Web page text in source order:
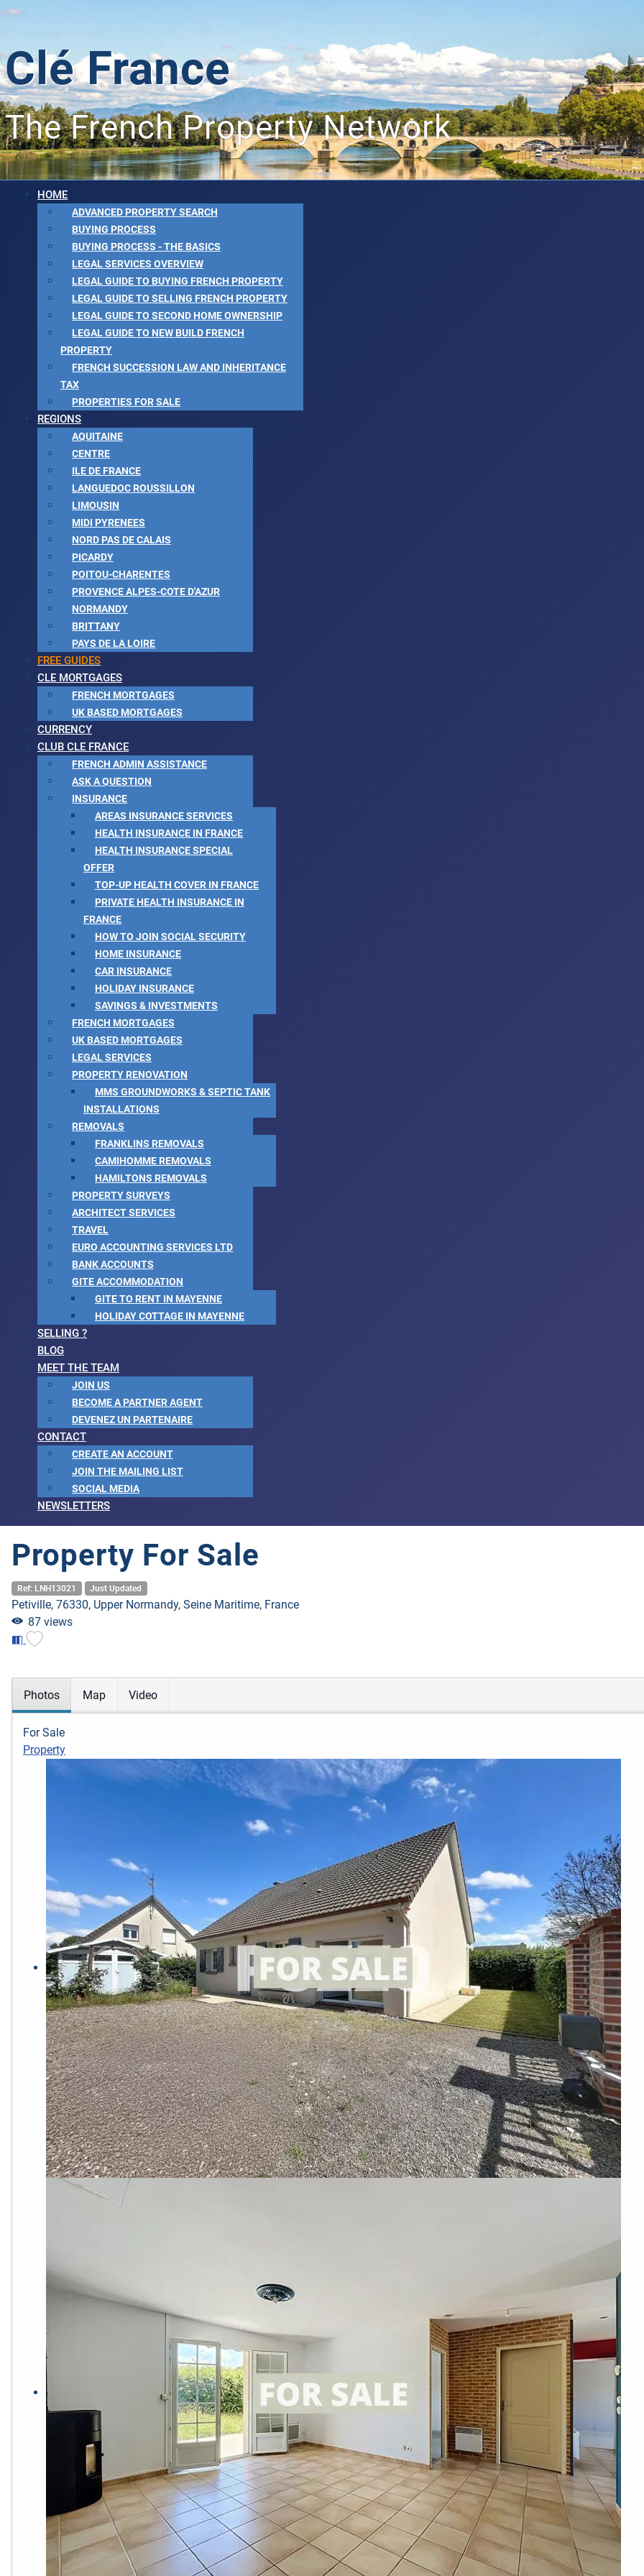
Clé France
The French Property Network
HOME
ADVANCED PROPERTY SEARCH
BUYING PROCESS
BUYING PROCESS - THE BASICS
LEGAL SERVICES OVERVIEW
LEGAL GUIDE TO BUYING FRENCH PROPERTY
LEGAL GUIDE TO SELLING FRENCH PROPERTY
LEGAL GUIDE TO SECOND HOME OWNERSHIP
LEGAL GUIDE TO NEW BUILD FRENCH
PROPERTY
FRENCH SUCCESSION LAW AND INHERITANCE
TAX
PROPERTIES FOR SALE
REGIONS
AQUITAINE
CENTRE
ILE DE FRANCE
LANGUEDOC ROUSSILLON
LIMOUSIN
MIDI PYRENEES
NORD PAS DE CALAIS
PICARDY
POITOU-CHARENTES
PROVENCE ALPES-COTE D'AZUR
NORMANDY
BRITTANY
PAYS DE LA LOIRE
FREE GUIDES
CLE MORTGAGES
FRENCH MORTGAGES
UK BASED MORTGAGES
CURRENCY
CLUB CLE FRANCE
FRENCH ADMIN ASSISTANCE
ASK A QUESTION
INSURANCE
AREAS INSURANCE SERVICES
HEALTH INSURANCE IN FRANCE
HEALTH INSURANCE SPECIAL
OFFER
TOP-UP HEALTH COVER IN FRANCE
PRIVATE HEALTH INSURANCE IN
FRANCE
HOW TO JOIN SOCIAL SECURITY
HOME INSURANCE
CAR INSURANCE
HOLIDAY INSURANCE
SAVINGS & INVESTMENTS
FRENCH MORTGAGES
UK BASED MORTGAGES
LEGAL SERVICES
PROPERTY RENOVATION
MMS GROUNDWORKS & SEPTIC TANK
INSTALLATIONS
REMOVALS
FRANKLINS REMOVALS
CAMIHOMME REMOVALS
HAMILTONS REMOVALS
PROPERTY SURVEYS
ARCHITECT SERVICES
TRAVEL
EURO ACCOUNTING SERVICES LTD
BANK ACCOUNTS
GITE ACCOMMODATION
GITE TO RENT IN MAYENNE
HOLIDAY COTTAGE IN MAYENNE
SELLING ?
BLOG
MEET THE TEAM
JOIN US
BECOME A PARTNER AGENT
DEVENEZ UN PARTENAIRE
CONTACT
CREATE AN ACCOUNT
JOIN THE MAILING LIST
SOCIAL MEDIA
NEWSLETTERS
Property For Sale
Ref: LNH13021 Just Updated
Petiville, 76330, Upper Normandy, Seine Maritime, France
87 views
Photos Map Video
For Sale
Property